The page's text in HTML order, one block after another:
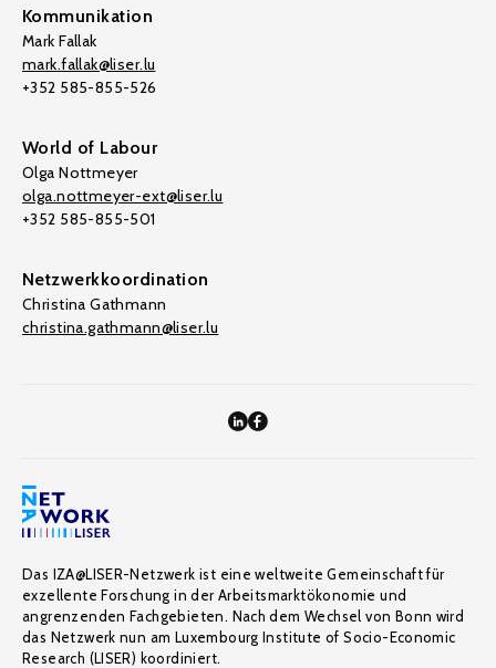
Kommunikation
Mark Fallak
mark.fallak@liser.lu
+352 585-855-526
World of Labour
Olga Nottmeyer
olga.nottmeyer-ext@liser.lu
+352 585-855-501
Netzwerkkoordination
Christina Gathmann
christina.gathmann@liser.lu
Das IZA@LISER-Netzwerk ist eine weltweite Gemeinschaft für
exzellente Forschung in der Arbeitsmarktökonomie und
angrenzenden Fachgebieten. Nach dem Wechsel von Bonn wird
das Netzwerk nun am Luxembourg Institute of Socio-Economic
Research (LISER) koordiniert.